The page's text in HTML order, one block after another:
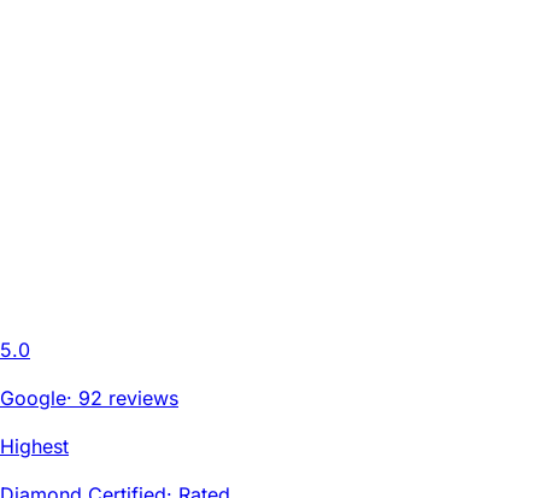
5.0
Google· 92 reviews
Highest